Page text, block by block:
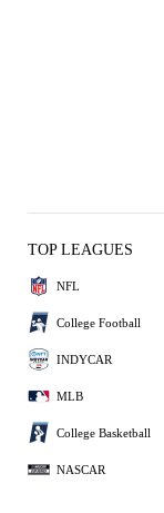
TOP LEAGUES
NFL
College Football
INDYCAR
MLB
College Basketball
NASCAR